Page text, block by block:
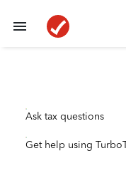
Ask tax questions
Get help using